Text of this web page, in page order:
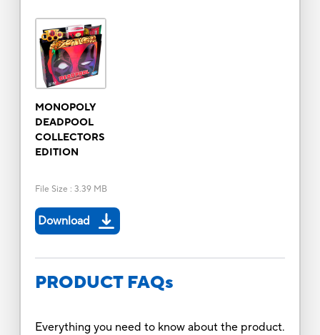
MONOPOLY
DEADPOOL
COLLECTORS
EDITION
File Size : 3.39 MB
Download
PRODUCT FAQs
Everything you need to know about the product.